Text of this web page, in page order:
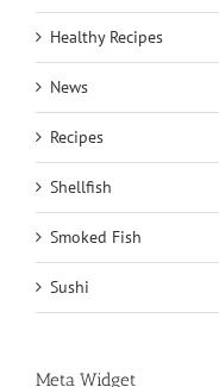
Healthy Recipes
News
Recipes
Shellfish
Smoked Fish
Sushi
Meta Widget